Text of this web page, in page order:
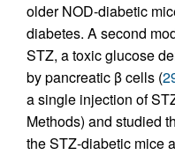
older NOD-diabetic
diabetes. A second
STZ, a toxic glucose
by pancreatic β cells (
a single injection of
Methods) and studied
the STZ-diabetic mice